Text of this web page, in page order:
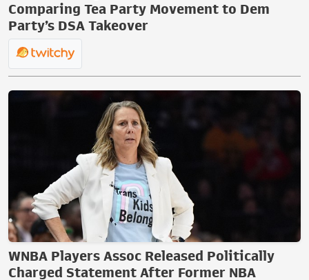
Comparing Tea Party Movement to Dem
Party’s DSA Takeover
WNBA Players Assoc Released Politically
Charged Statement After Former NBA